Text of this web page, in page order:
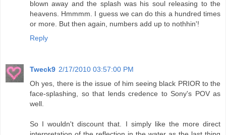
blown away and the splash was his soul releasing to the
heavens. Hmmmm. I guess we can do this a hundred times
or more. But then again, numbers add up to nothhin'!
Reply
Tweck9 2/17/2010 03:57:00 PM
Oh yes, there is the issue of him seeing black PRIOR to the
face-splashing, so that lends credence to Sony's POV as
well.
So I wouldn't discount that. I simply like the more direct